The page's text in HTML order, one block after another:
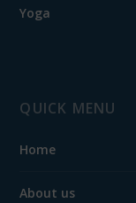
Yoga
QUICK MENU
Home
About us